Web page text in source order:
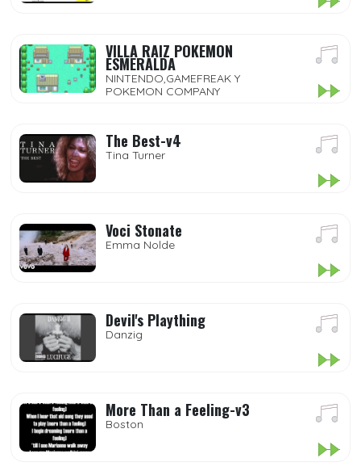
VILLA RAIZ POKEMON
ESMERALDA
NINTENDO,GAMEFREAK Y
POKEMON COMPANY
The Best-v4
Tina Turner
Voci Stonate
Emma Nolde
Devil's Plaything
Danzig
More Than a Feeling-v3
Boston